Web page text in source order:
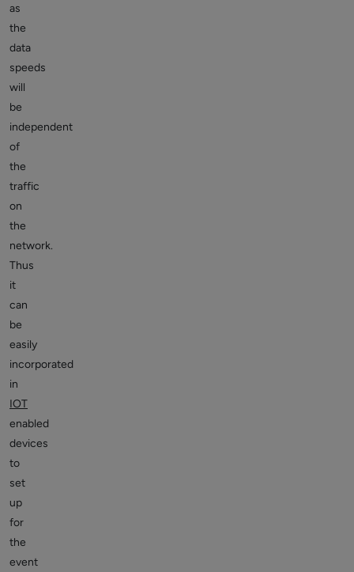
as
the
data
speeds
will
be
independent
of
the
traffic
on
the
network.
Thus
it
can
be
easily
incorporated
in
IOT
enabled
devices
to
set
up
for
the
event